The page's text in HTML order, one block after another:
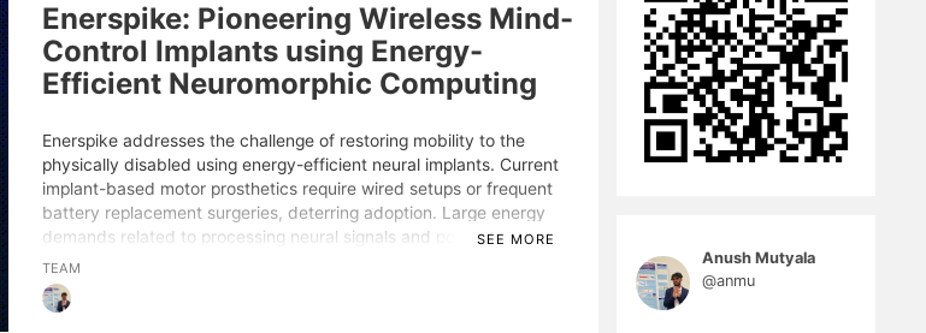
Enerspike: Pioneering Wireless Mind-
Control Implants using Energy-
Efficient Neuromorphic Computing
Enerspike addresses the challenge of restoring mobility to the
physically disabled using energy-efficient neural implants. Current
implant-based motor prosthetics require wired setups or frequent
battery replacement surgeries, deterring adoption. Large energy
demands related to processing neural signals and powering
predictive models are the root cause of the problem.
By leveraging brain-inspired neuromorphic computing and spiking
SEE MORE
TEAM
Anush Mutyala
@anmu